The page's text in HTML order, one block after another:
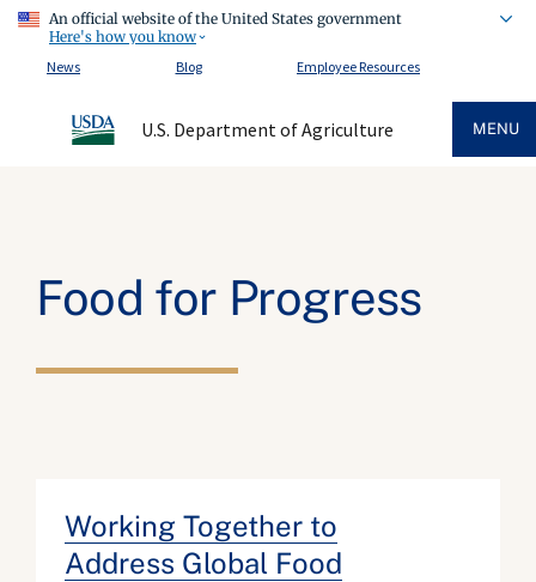
An official website of the United States government
Here's how you know
News
Blog Employee Resources
U.S. Department of Agriculture MENU
Food for Progress
Working Together to
Address Global Food